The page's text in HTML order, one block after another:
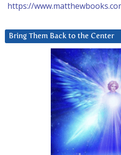
https://
Bring Them Back to the Center